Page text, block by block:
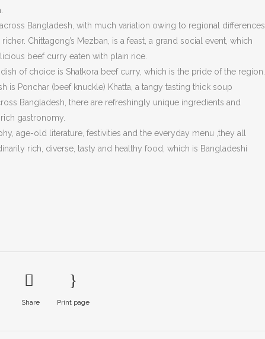
Bangladesh, with much variation owing to regional differences,
Chittagong’s Mezban, is a feast, a grand social event, which
beef curry eaten with plain rice.
of choice is Shatkora beef curry, which is the pride of the region.
is Ponchar (beef knuckle) Khatta, a tangy tasting thick soup
Bangladesh, there are refreshingly unique ingredients and
gastronomy.
age-old literature, festivities and the everyday menu ,they all
rich, diverse, tasty and healthy food, which is Bangladeshi
Share Print page